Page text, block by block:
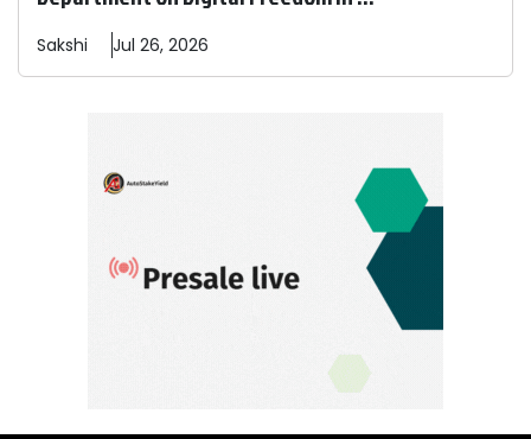
Sakshi Jul 26, 2026